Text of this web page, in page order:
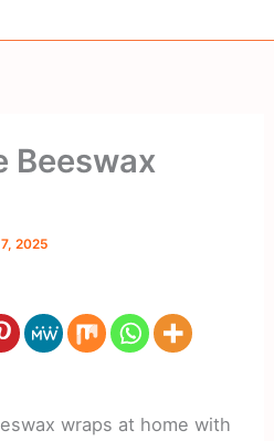
Beeswax
2025
wraps at home with